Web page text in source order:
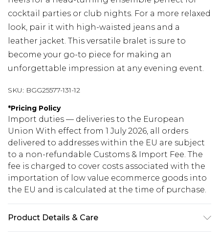
cocktail parties or club nights. For a more relaxed
look, pair it with high-waisted jeans and a
leather jacket. This versatile bralet is sure to
become your go-to piece for making an
unforgettable impression at any evening event.
SKU: BGG25577-131-12
*Pricing Policy
Import duties — deliveries to the European
Union With effect from 1 July 2026, all orders
delivered to addresses within the EU are subject
to a non-refundable Customs & Import Fee. The
fee is charged to cover costs associated with the
importation of low value ecommerce goods into
the EU and is calculated at the time of purchase.
Product Details & Care